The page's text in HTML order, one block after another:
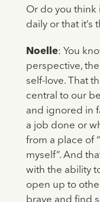
Or do you think
daily or that it’s
Noelle: You
perspective,
self-love. That
central to our
and ignored in
a job done or
from a place of
myself”. And
with the ability
open up to
brave and find